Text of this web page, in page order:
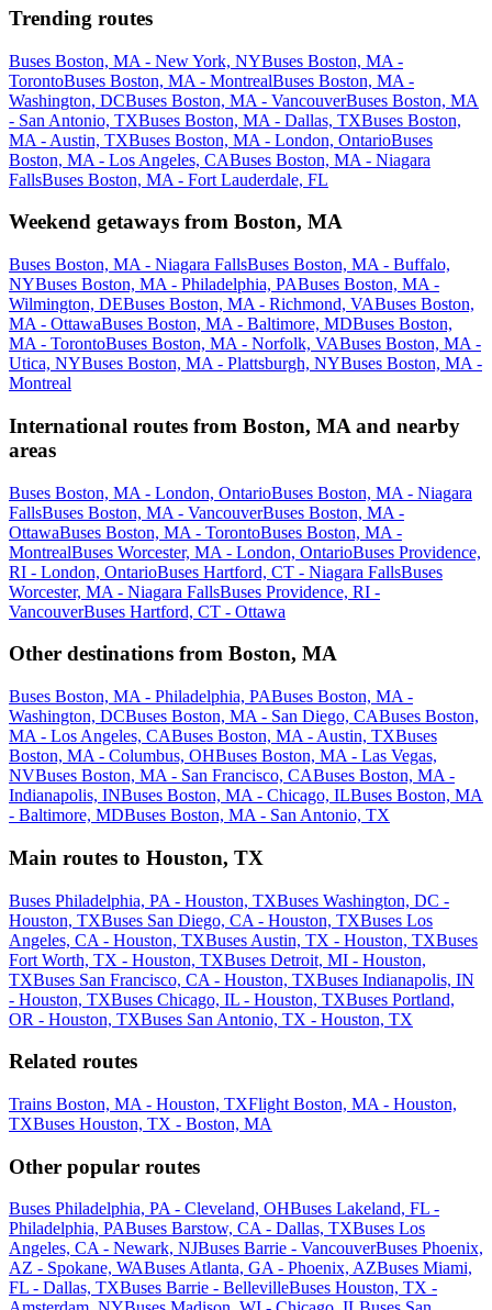
Trending routes
Buses Boston, MA - New York, NYBuses Boston, MA -
TorontoBuses Boston, MA - MontrealBuses Boston, MA -
Washington, DCBuses Boston, MA - VancouverBuses Boston, MA
- San Antonio, TXBuses Boston, MA - Dallas, TXBuses Boston,
MA - Austin, TXBuses Boston, MA - London, OntarioBuses
Boston, MA - Los Angeles, CABuses Boston, MA - Niagara
FallsBuses Boston, MA - Fort Lauderdale, FL
Weekend getaways from Boston, MA
Buses Boston, MA - Niagara FallsBuses Boston, MA - Buffalo,
NYBuses Boston, MA - Philadelphia, PABuses Boston, MA -
Wilmington, DEBuses Boston, MA - Richmond, VABuses Boston,
MA - OttawaBuses Boston, MA - Baltimore, MDBuses Boston,
MA - TorontoBuses Boston, MA - Norfolk, VABuses Boston, MA -
Utica, NYBuses Boston, MA - Plattsburgh, NYBuses Boston, MA -
Montreal
International routes from Boston, MA and nearby
areas
Buses Boston, MA - London, OntarioBuses Boston, MA - Niagara
FallsBuses Boston, MA - VancouverBuses Boston, MA -
OttawaBuses Boston, MA - TorontoBuses Boston, MA -
MontrealBuses Worcester, MA - London, OntarioBuses Providence,
RI - London, OntarioBuses Hartford, CT - Niagara FallsBuses
Worcester, MA - Niagara FallsBuses Providence, RI -
VancouverBuses Hartford, CT - Ottawa
Other destinations from Boston, MA
Buses Boston, MA - Philadelphia, PABuses Boston, MA -
Washington, DCBuses Boston, MA - San Diego, CABuses Boston,
MA - Los Angeles, CABuses Boston, MA - Austin, TXBuses
Boston, MA - Columbus, OHBuses Boston, MA - Las Vegas,
NVBuses Boston, MA - San Francisco, CABuses Boston, MA -
Indianapolis, INBuses Boston, MA - Chicago, ILBuses Boston, MA
- Baltimore, MDBuses Boston, MA - San Antonio, TX
Main routes to Houston, TX
Buses Philadelphia, PA - Houston, TXBuses Washington, DC -
Houston, TXBuses San Diego, CA - Houston, TXBuses Los
Angeles, CA - Houston, TXBuses Austin, TX - Houston, TXBuses
Fort Worth, TX - Houston, TXBuses Detroit, MI - Houston,
TXBuses San Francisco, CA - Houston, TXBuses Indianapolis, IN
- Houston, TXBuses Chicago, IL - Houston, TXBuses Portland,
OR - Houston, TXBuses San Antonio, TX - Houston, TX
Related routes
Trains Boston, MA - Houston, TXFlight Boston, MA - Houston,
TXBuses Houston, TX - Boston, MA
Other popular routes
Buses Philadelphia, PA - Cleveland, OHBuses Lakeland, FL -
Philadelphia, PABuses Barstow, CA - Dallas, TXBuses Los
Angeles, CA - Newark, NJBuses Barrie - VancouverBuses Phoenix,
AZ - Spokane, WABuses Atlanta, GA - Phoenix, AZBuses Miami,
FL - Dallas, TXBuses Barrie - BellevilleBuses Houston, TX -